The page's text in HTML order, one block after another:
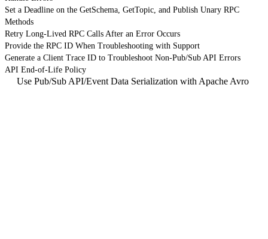
Set a Deadline on the GetSchema, GetTopic, and Publish Unary RPC
Methods
Retry Long-Lived RPC Calls After an Error Occurs
Provide the RPC ID When Troubleshooting with Support
Generate a Client Trace ID to Troubleshoot Non-Pub/Sub API Errors
API End-of-Life Policy
Use Pub/Sub API/Event Data Serialization with Apache Avro